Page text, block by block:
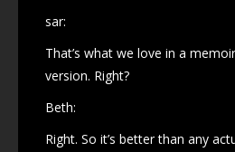
sar:
That’s what we love in a
version. Right?
Beth:
Right. So it’s better than any